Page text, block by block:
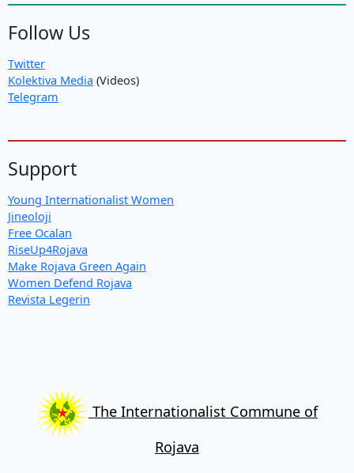
Follow Us
Twitter
Kolektiva Media (Videos)
Telegram
Support
Young Internationalist Women
Jineoloji
Free Ocalan
RiseUp4Rojava
Make Rojava Green Again
Women Defend Rojava
Revista Legerin
The Internationalist Commune of
Rojava